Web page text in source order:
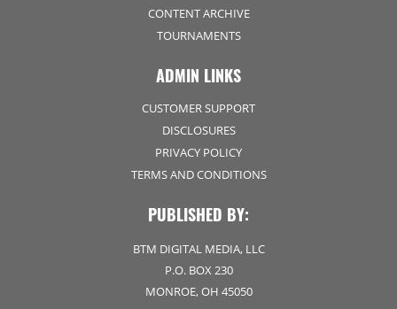
CONTENT ARCHIVE
TOURNAMENTS
ADMIN LINKS
CUSTOMER SUPPORT
DISCLOSURES
PRIVACY POLICY
TERMS AND CONDITIONS
PUBLISHED BY:
BTM DIGITAL MEDIA, LLC
P.O. BOX 230
MONROE, OH 45050